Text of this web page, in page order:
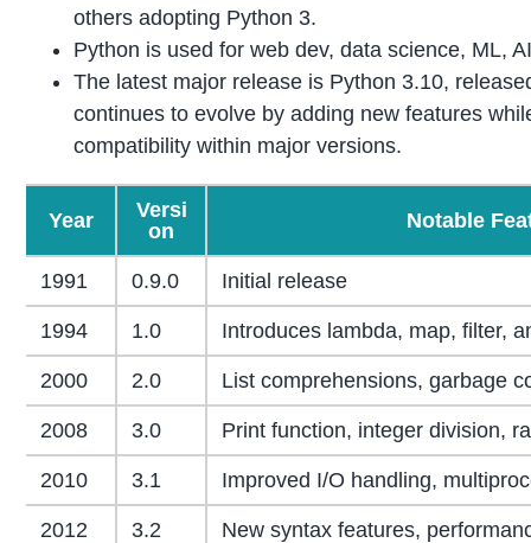
others adopting Python 3.
Python is used for web dev, data science, ML,
The latest major release is Python 3.10,
continues to evolve by adding new features
compatibility within major versions.
Year
Versi
on
Notable
1991 0.9.0 Initial release
1994 1.0 Introduces lambda, map, filter,
2000 2.0 List comprehensions, garbage
2008 3.0 Print function, integer division,
2010 3.1 Improved I/O handling,
2012 3.2 New syntax features,